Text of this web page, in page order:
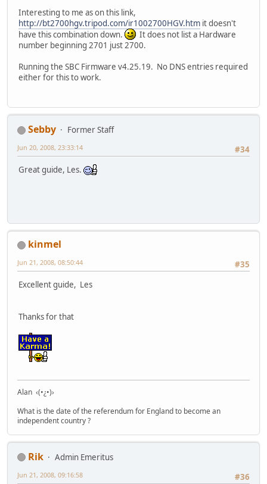
Interesting to me as on this link,
http://bt2700hgv.tripod.com/ir1002700HGV.htm it doesn't
have this combination down.
It does not list a Hardware
number beginning 2701 just 2700.
Running the SBC Firmware v4.25.19. No DNS entries required
either for this to work.
Sebby
Former Staff
#34
Jun 20, 2008, 23:33:14
Great guide, Les.
kinmel
#35
Jun 21, 2008, 08:50:44
Excellent guide, Les
Thanks for that
Alan ‹(•¿•)›
What is the date of the referendum for England to become an
independent country ?
Rik
Admin Emeritus
#36
Jun 21, 2008, 09:16:58